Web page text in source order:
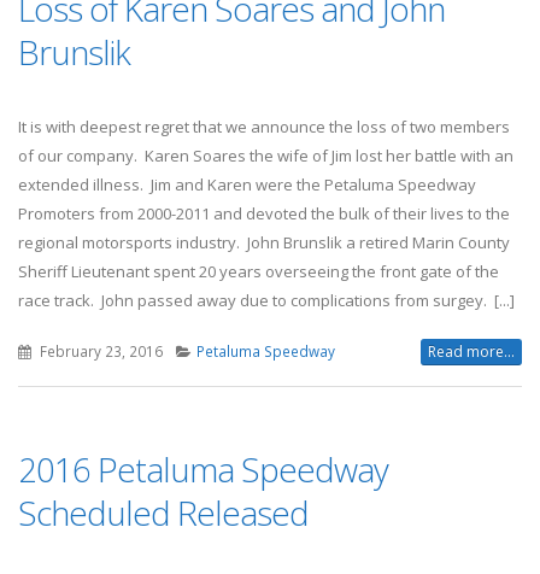
Brunslik
It is with deepest regret that we announce the loss of two members
of our company. Karen Soares the wife of Jim lost her battle with an
extended illness. Jim and Karen were the Petaluma Speedway
Promoters from 2000-2011 and devoted the bulk of their lives to the
regional motorsports industry. John Brunslik a retired Marin County
Sheriff Lieutenant spent 20 years overseeing the front gate of the
race track. John passed away due to complications from surgey. [...]
February 23, 2016 Petaluma Speedway Read more...
2016 Petaluma Speedway
Scheduled Released